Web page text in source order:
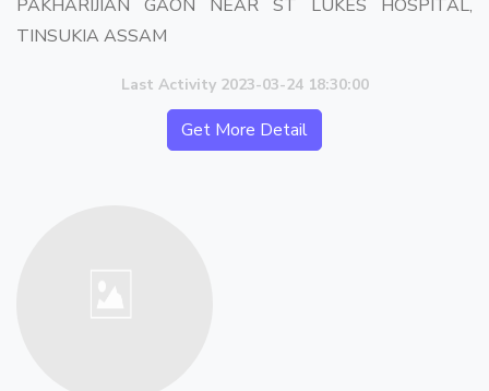
PAKHARIJIAN GAON NEAR ST LUKES HOSPITAL,
TINSUKIA ASSAM
Last Activity 2023-03-24 18:30:00
Get More Detail